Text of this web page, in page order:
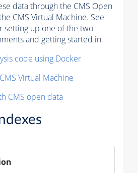
data through the CMS Open
CMS Virtual Machine. See
setting up one of the two
and getting started in
code using Docker
Virtual Machine
CMS open data